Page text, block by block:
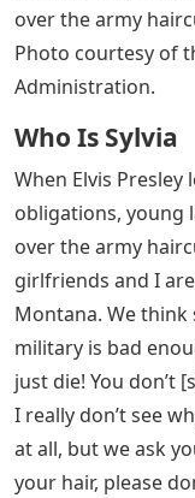
over the army
Photo courtesy of
Administration.
Who Is Sylvia
When Elvis
obligations, young
over the army
girlfriends and I
Montana. We think
military is bad
just die! You don’t
I really don’t see
at all, but we ask
your hair, please